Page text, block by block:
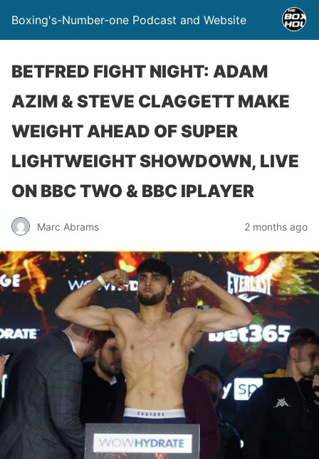
Boxing's-Number-one Podcast and Website
BETFRED FIGHT NIGHT: ADAM
AZIM & STEVE CLAGGETT MAKE
WEIGHT AHEAD OF SUPER
LIGHTWEIGHT SHOWDOWN, LIVE
ON BBC TWO & BBC IPLAYER
Marc Abrams 2 months ago